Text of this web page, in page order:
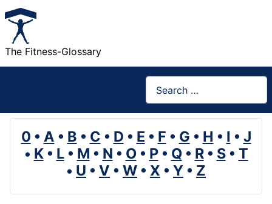
The Fitness-Glossary
0 • A • B • C • D • E • F • G • H • I • J
• K• L• M • N • O• P• Q• R• S• T
• U • V • W • X • Y • Z